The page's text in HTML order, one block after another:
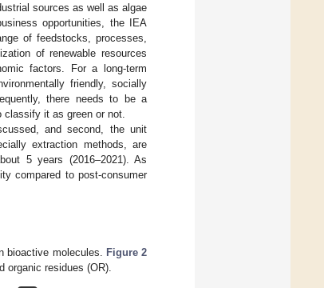
sources as well as algae
opportunities, the IEA
of feedstocks, processes,
of renewable resources
factors. For a long-term
friendly, socially
there needs to be a
classify it as green or not.
and second, the unit
extraction methods, are
5 years (2016–2021). As
compared to post-consumer
bioactive molecules. Figure 2
organic residues (OR).